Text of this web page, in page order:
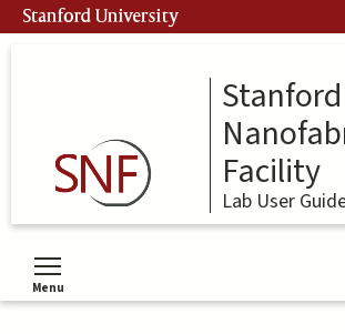
Skip
to
Stanford University
Stanford
Facility
Lab User
Menu
Toggle menu visibility